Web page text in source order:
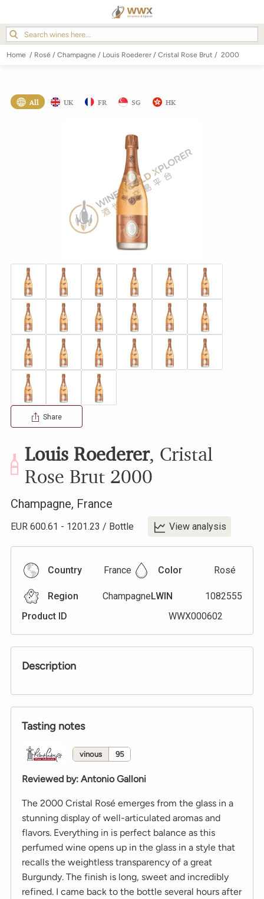
Home / Rosé / Champagne / Louis Roederer / Cristal Rose Brut / 2000
All UK FR SG HK
Share
Louis Roederer, Cristal
Rose Brut 2000
Champagne, France
EUR 600.61 - 1201.23 / Bottle View analysis
Country France Color Rosé
Region ChampagneLWIN
1082555
Product ID
WWX000602
Description
Tasting notes
vinous 95
Reviewed by: Antonio Galloni
The 2000 Cristal Rosé emerges from the glass in a
stunning display of well-articulated aromas and
flavors. Everything in is perfect balance as this
perfumed wine opens up in the glass in a style that
recalls the weightless transparency of a great
Burgundy. The finish is long, sweet and incredibly
refined. I came back to the bottle several hours after